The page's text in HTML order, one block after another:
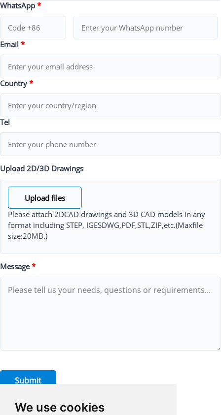
We use cookies
WhatsApp *
Email *
Country*
Tel
Upload 2D/3D Drawings
Upload files
Please attach 2DCAD drawings and 3D CAD models in any
format including STEP, IGESDWG,PDF,STL,ZIP,etc.(Maxfile
size:20MB.)
Message*
Submit